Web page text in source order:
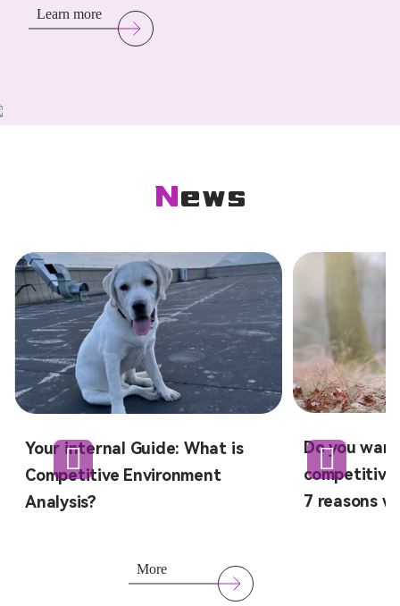
Learn more
News
Your internal Guide: What is
Competitive Environment
Analysis?
Do you
competitive
7 reasons
More